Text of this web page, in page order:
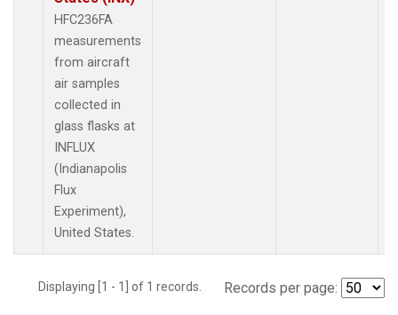
HFC236FA
measurements
from aircraft
air samples
collected in
glass flasks at
INFLUX
(Indianapolis
Flux
Experiment),
United States.
Displaying [1 - 1] of 1 records. Records per page: